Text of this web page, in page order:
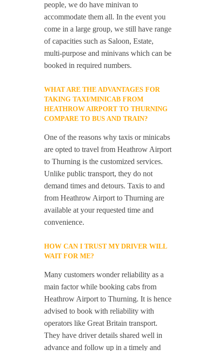
people, we do have minivan to
accommodate them all. In the event you
come in a large group, we still have range
of capacities such as Saloon, Estate,
multi-purpose and minivans which can be
booked in required numbers.
WHAT ARE THE ADVANTAGES FOR
TAKING TAXI/MINICAB FROM
HEATHROW AIRPORT TO THURNING
COMPARE TO BUS AND TRAIN?
One of the reasons why taxis or minicabs
are opted to travel from Heathrow Airport
to Thurning is the customized services.
Unlike public transport, they do not
demand times and detours. Taxis to and
from Heathrow Airport to Thurning are
available at your requested time and
convenience.
HOW CAN I TRUST MY DRIVER WILL
WAIT FOR ME?
Many customers wonder reliability as a
main factor while booking cabs from
Heathrow Airport to Thurning. It is hence
advised to book with reliability with
operators like Great Britain transport.
They have driver details shared well in
advance and follow up in a timely and